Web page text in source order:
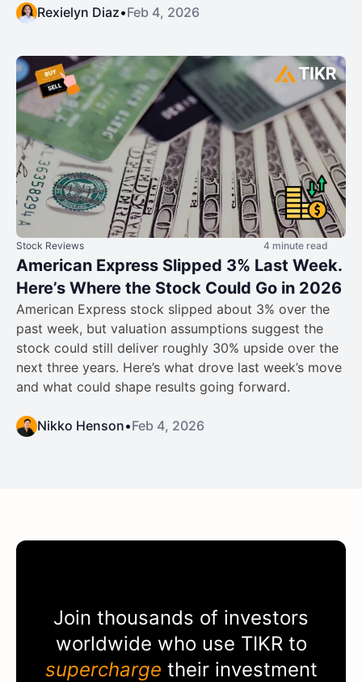
Rexielyn Diaz•Feb 4, 2026
Stock Reviews 4 minute read
American Express Slipped 3% Last Week.
Here’s Where the Stock Could Go in 2026
American Express stock slipped about 3% over the
past week, but valuation assumptions suggest the
stock could still deliver roughly 30% upside over the
next three years. Here’s what drove last week’s move
and what could shape results going forward.
Nikko Henson•Feb 4, 2026
Join thousands of investors
worldwide who use TIKR to
supercharge their investment